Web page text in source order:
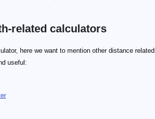
related calculators
here we want to mention other distance related
useful: